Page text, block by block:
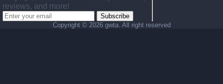
reviews, and more!
Subscribe
Copyright © 2026 gwta. All right reserved